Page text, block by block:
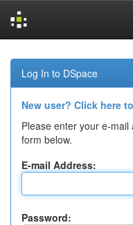
navigation
Log In to DSpace
New user? Click here
Please enter your e-
form below.
E-mail Address:
Password: